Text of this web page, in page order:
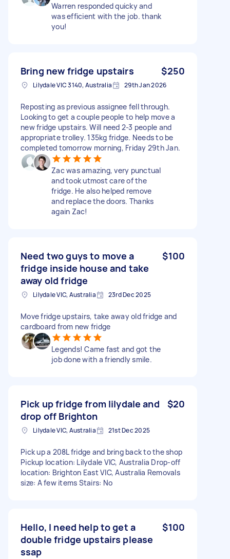
Warren responded quicky and
was efficient with the job. thank
you!
Bring new fridge upstairs $250
Lilydale VIC 3140, Australia 29th Jan 2026
Reposting as previous assignee fell through.
Looking to get a couple people to help move a
new fridge upstairs. Will need 2-3 people and
appropriate trolley. 135kg fridge. Needs to be
completed tomorrow morning, Friday 29th Jan.
Zac was amazing, very punctual
and took utmost care of the
fridge. He also helped remove
and replace the doors. Thanks
again Zac!
Need two guys to move a
fridge inside house and take
away old fridge
$100
Lilydale VIC, Australia 23rd Dec 2025
Move fridge upstairs, take away old fridge and
cardboard from new fridge
Legends! Came fast and got the
job done with a friendly smile.
Pick up fridge from lilydale and
drop off Brighton
$20
Lilydale VIC, Australia 21st Dec 2025
Pick up a 208L fridge and bring back to the shop
Pickup location: Lilydale VIC, Australia Drop-off
location: Brighton East VIC, Australia Removals
size: A few items Stairs: No
Hello, I need help to get a
double fridge upstairs please
ssap
$100